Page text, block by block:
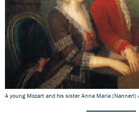
A young Mozart and his sister Anna Maria (Nannerl)